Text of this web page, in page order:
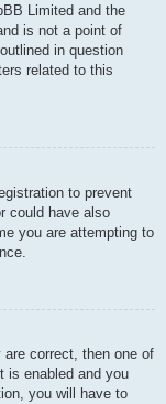
Limited and the
is not a point of
in question
related to this
to prevent
could have also
you are attempting to
correct, then one of
is enabled and you
you will have to